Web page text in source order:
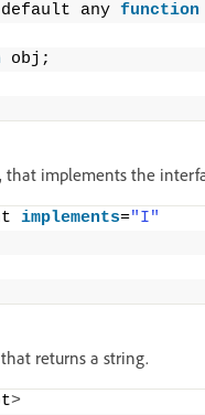
any function
obj;
, that implements the
implements="I"
returns a string.
>